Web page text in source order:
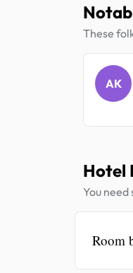
These
AK
Hotel
You
Room